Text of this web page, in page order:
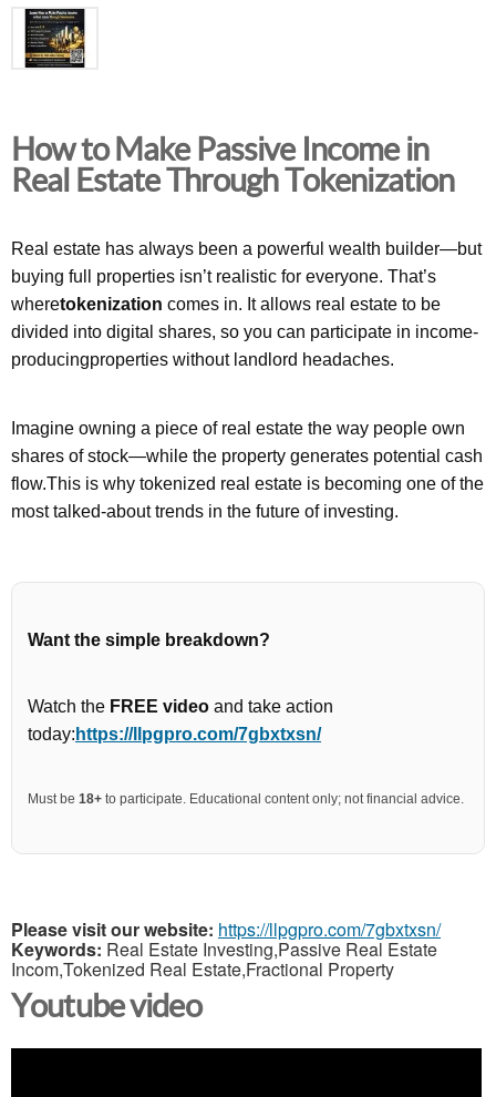
How to Make Passive Income in
Real Estate Through Tokenization
Real estate has always been a powerful wealth builder—but
buying full properties isn’t realistic for everyone. That’s
wheretokenization comes in. It allows real estate to be
divided into digital shares, so you can participate in income-
producingproperties without landlord headaches.
Imagine owning a piece of real estate the way people own
shares of stock—while the property generates potential cash
flow.This is why tokenized real estate is becoming one of the
most talked-about trends in the future of investing.
Want the simple breakdown?
Watch the FREE video and take action
today: https://llpgpro.com/7gbxtxsn/
Must be 18+ to participate. Educational content only; not financial advice.
Please visit our website: https://llpgpro.com/7gbxtxsn/
Keywords: Real Estate Investing,Passive Real Estate
Incom,Tokenized Real Estate,Fractional Property
Youtube video